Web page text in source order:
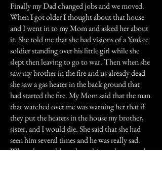
Finally my Dad changed jobs and we moved.
When I got older I thought about that house
and I went in to my Mom and asked her about
it. She told me that she had visions of a Yankee
soldier standing over his little girl while she
slept then leaving to go to war. Then when she
saw my brother in the fire and us already dead
she saw a gas heater in the back ground that
had started the fire. My Mom said that the man
that watched over me was warning her that if
they put the heaters in the house my brother,
sister, and I would die. She said that she had
seen him several times and he was really sad.
When she would see these things, the room she